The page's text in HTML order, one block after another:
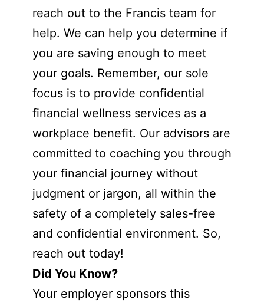
reach out to the Francis team for
help. We can help you determine if
you are saving enough to meet
your goals. Remember, our sole
focus is to provide confidential
financial wellness services as a
workplace benefit. Our advisors are
committed to coaching you through
your financial journey without
judgment or jargon, all within the
safety of a completely sales-free
and confidential environment. So,
reach out today!
Did You Know?
Your employer sponsors this